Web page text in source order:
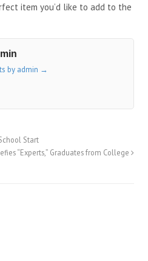
item you’d like to add to the
by admin →
Start
“Experts,” Graduates from College